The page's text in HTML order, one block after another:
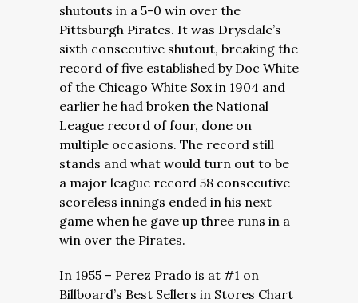
shutouts in a 5-0 win over the
Pittsburgh Pirates. It was Drysdale’s
sixth consecutive shutout, breaking the
record of five established by Doc White
of the Chicago White Sox in 1904 and
earlier he had broken the National
League record of four, done on
multiple occasions. The record still
stands and what would turn out to be
a major league record 58 consecutive
scoreless innings ended in his next
game when he gave up three runs in a
win over the Pirates.
In 1955 – Perez Prado is at #1 on
Billboard’s Best Sellers in Stores Chart